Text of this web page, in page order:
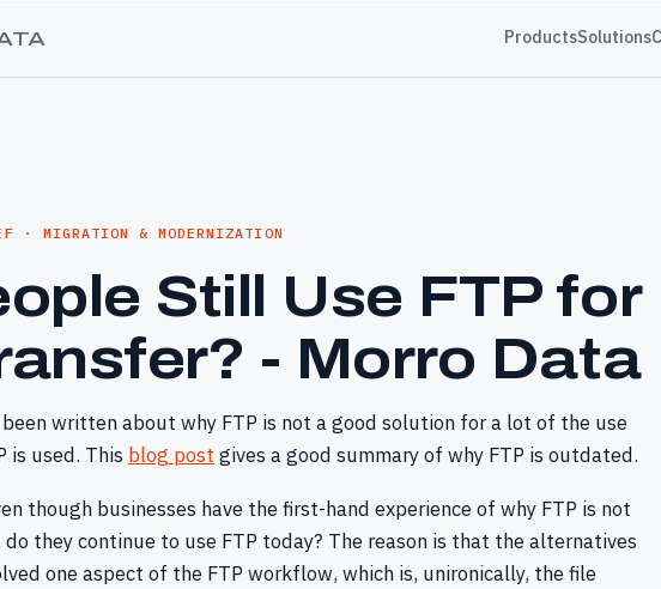
ProductsSolutions
· MIGRATION & MODERNIZATION
Still Use FTP for
- Morro Data
written about why FTP is not a good solution for a lot of the use
is used. This blog post gives a good summary of why FTP is outdated.
though businesses have the first-hand experience of why FTP is not
they continue to use FTP today? The reason is that the alternatives
one aspect of the FTP workflow, which is, unironically, the file